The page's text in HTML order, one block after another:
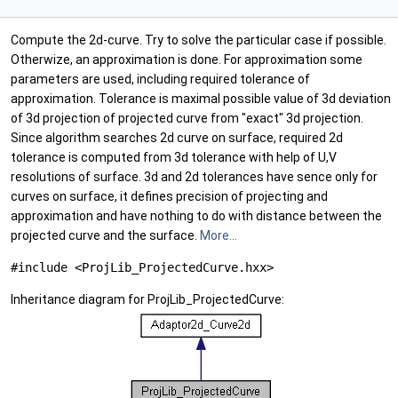
Compute the 2d-curve. Try to solve the particular case if possible.
Otherwize, an approximation is done. For approximation some
parameters are used, including required tolerance of
approximation. Tolerance is maximal possible value of 3d deviation
of 3d projection of projected curve from "exact" 3d projection.
Since algorithm searches 2d curve on surface, required 2d
tolerance is computed from 3d tolerance with help of U,V
resolutions of surface. 3d and 2d tolerances have sence only for
curves on surface, it defines precision of projecting and
approximation and have nothing to do with distance between the
projected curve and the surface. More...
#include <ProjLib_ProjectedCurve.hxx>
Inheritance diagram for ProjLib_ProjectedCurve: